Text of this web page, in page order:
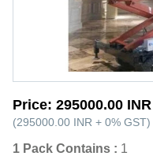
Price: 295000.00 INR
(295000.00 INR + 0% GST)
1 Pack Contains : 1